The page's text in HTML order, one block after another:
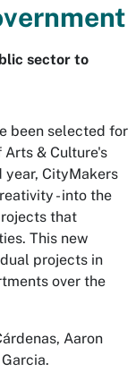
sector to
been selected for
& Culture's
year, CityMakers
- into the
that
This new
projects in
over the
Aaron